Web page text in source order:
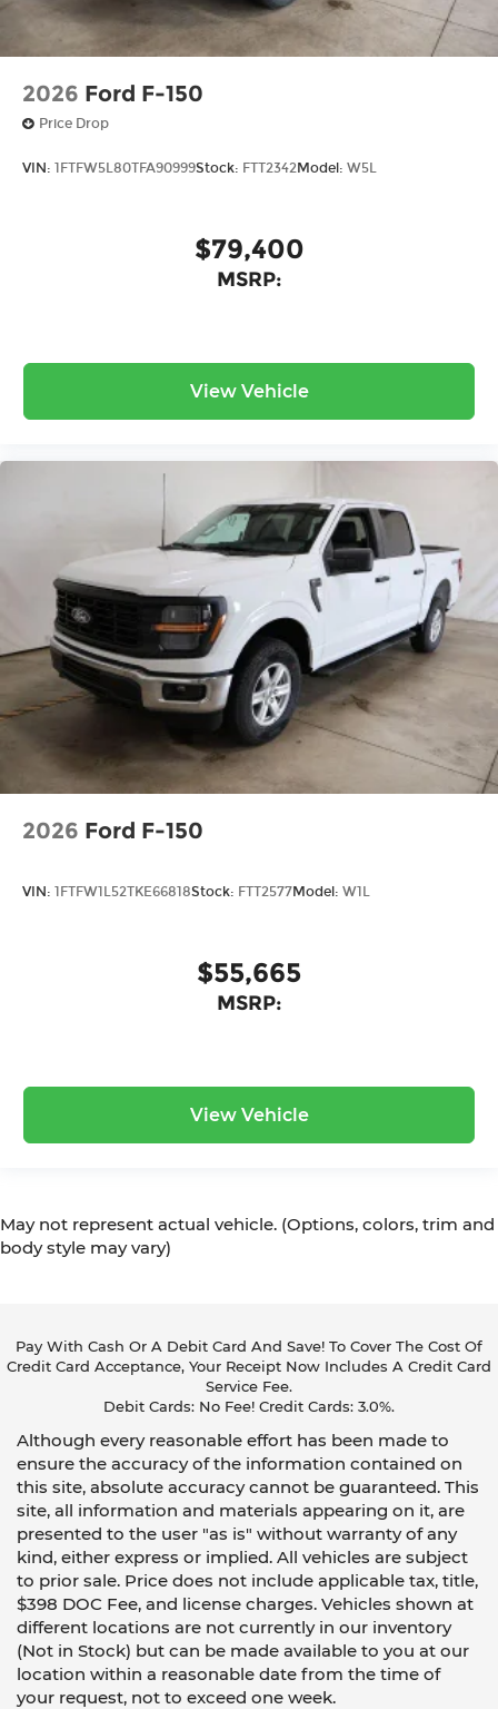
2026 Ford F-150
Price Drop
VIN: 1FTFW5L80TFA90999Stock: FTT2342Model: W5L
$79,400
MSRP:
View Vehicle
2026 Ford F-150
VIN: 1FTFW1L52TKE66818Stock: FTT2577Model: W1L
$55,665
MSRP:
View Vehicle
May not represent actual vehicle. (Options, colors, trim and
body style may vary)
Pay With Cash Or A Debit Card And Save! To Cover The Cost Of
Credit Card Acceptance, Your Receipt Now Includes A Credit Card
Service Fee.
Debit Cards: No Fee! Credit Cards: 3.0%.
Although every reasonable effort has been made to
ensure the accuracy of the information contained on
this site, absolute accuracy cannot be guaranteed. This
site, all information and materials appearing on it, are
presented to the user "as is" without warranty of any
kind, either express or implied. All vehicles are subject
to prior sale. Price does not include applicable tax, title,
$398 DOC Fee, and license charges. Vehicles shown at
different locations are not currently in our inventory
(Not in Stock) but can be made available to you at our
location within a reasonable date from the time of
your request, not to exceed one week.